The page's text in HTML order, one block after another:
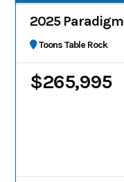
2025 Paradigm
Toons Table Rock
$265,995